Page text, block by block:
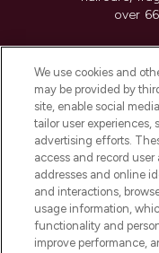
over
Do Not
HELP
ABOUT
We use cookies and
may be provided by
site, enable social
tailor user experiences,
advertising efforts.
access and record
addresses and online
and interactions,
usage information,
functionality and
improve performance,